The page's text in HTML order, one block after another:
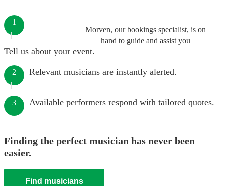
Morven, our bookings specialist, is on
hand to guide and assist you
1
Tell us about your event.
2 Relevant musicians are instantly alerted.
3 Available performers respond with tailored quotes.
Finding the perfect musician has never been
easier.
Find musicians